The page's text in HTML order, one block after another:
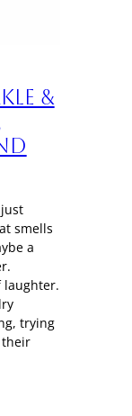
&
smells
a
laughter.
trying